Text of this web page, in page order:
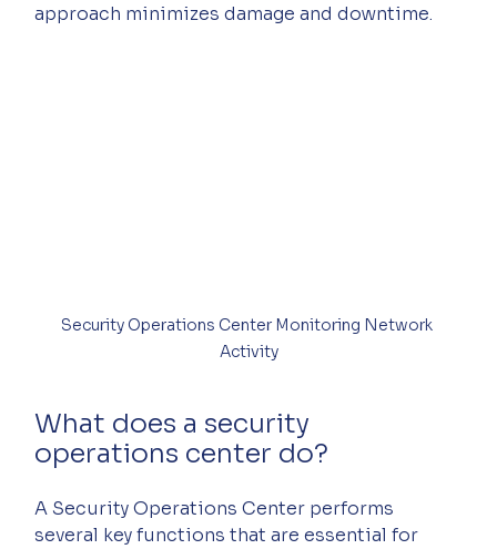
approach minimizes damage and downtime.
Security Operations Center Monitoring Network
Activity
What does a security
operations center do?
A Security Operations Center performs
several key functions that are essential for